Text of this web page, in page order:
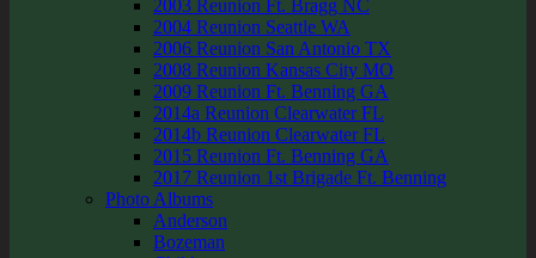
2003 Reunion Ft. Bragg NC
2004 Reunion Seattle WA
2006 Reunion San Antonio TX
2008 Reunion Kansas City MO
2009 Reunion Ft. Benning GA
2014a Reunion Clearwater FL
2014b Reunion Clearwater FL
2015 Reunion Ft. Benning GA
2017 Reunion 1st Brigade Ft. Benning
Photo Albums
Anderson
Bozeman